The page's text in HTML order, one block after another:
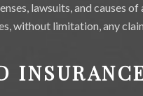
lawsuits, and
without limitation, any